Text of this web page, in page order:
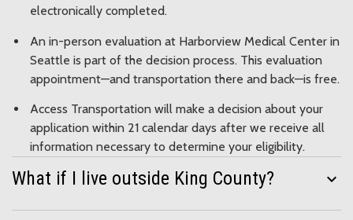
electronically completed.
An in-person evaluation at Harborview Medical Center in
Seattle is part of the decision process. This evaluation
appointment—and transportation there and back—is free.
Access Transportation will make a decision about your
application within 21 calendar days after we receive all
information necessary to determine your eligibility.
What if I live outside King County? expand_more